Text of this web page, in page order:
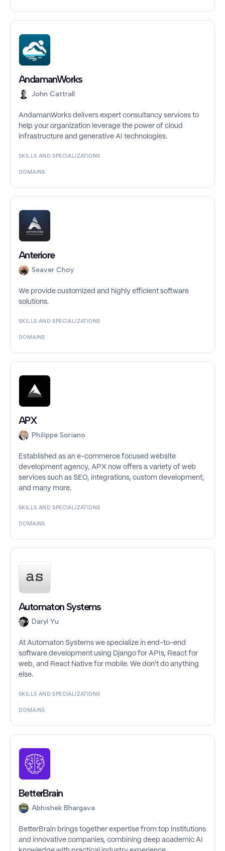
AndamanWorks
John Cattrall
AndamanWorks delivers expert consultancy services to
help your organization leverage the power of cloud
infrastructure and generative AI technologies.
SKILLS AND SPECIALIZATIONS
DOMAINS
Anteriore
Seaver Choy
We provide customized and highly efficient software
solutions.
SKILLS AND SPECIALIZATIONS
DOMAINS
APX
Philippe Soriano
Established as an e-commerce focused website
development agency, APX now offers a variety of web
services such as SEO, integrations, custom development,
and many more.
SKILLS AND SPECIALIZATIONS
DOMAINS
Automaton Systems
Daryl Yu
At Automaton Systems we specialize in end-to-end
software development using Django for APIs, React for
web, and React Native for mobile. We don't do anything
else.
SKILLS AND SPECIALIZATIONS
DOMAINS
BetterBrain
Abhishek Bhargava
BetterBrain brings together expertise from top institutions
and innovative companies, combining deep academic AI